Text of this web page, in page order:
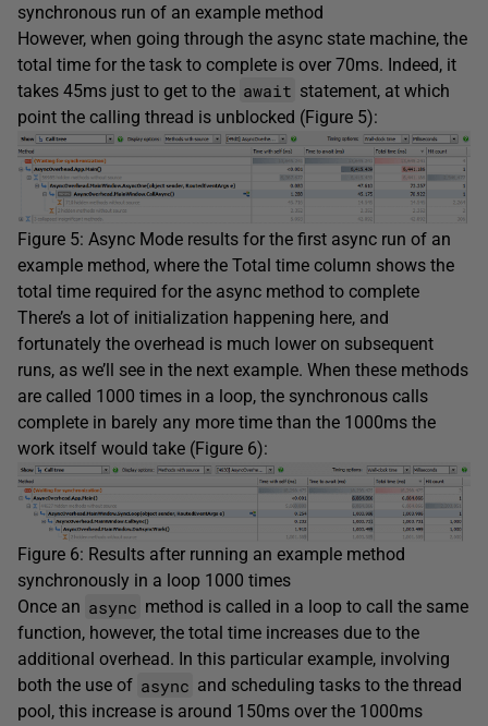
synchronous run of an example method
However, when going through the async state machine, the
total time for the task to complete is over 70ms. Indeed, it
takes 45ms just to get to the await statement, at which
point the calling thread is unblocked (Figure 5):
Figure 5: Async Mode results for the first async run of an
example method, where the Total time column shows the
total time required for the async method to complete
There’s a lot of initialization happening here, and
fortunately the overhead is much lower on subsequent
runs, as we’ll see in the next example. When these methods
are called 1000 times in a loop, the synchronous calls
complete in barely any more time than the 1000ms the
work itself would take (Figure 6):
Figure 6: Results after running an example method
synchronously in a loop 1000 times
Once an async method is called in a loop to call the same
function, however, the total time increases due to the
additional overhead. In this particular example, involving
both the use of async and scheduling tasks to the thread
pool, this increase is around 150ms over the 1000ms